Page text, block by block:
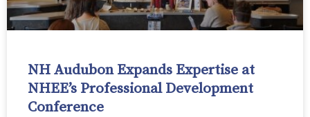
NH Audubon Expands Expertise at
NHEE’s Professional Development
Conference